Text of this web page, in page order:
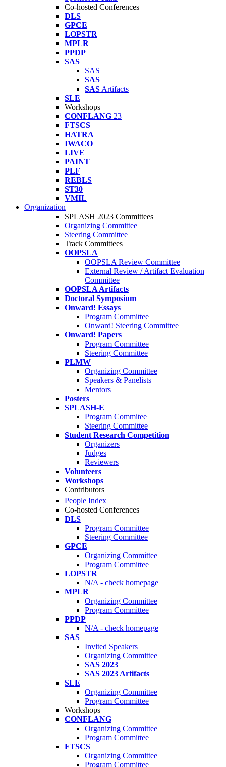
Co-hosted Conferences
DLS
GPCE
LOPSTR
MPLR
PPDP
SAS
SAS
SAS
SAS Artifacts
SLE
Workshops
CONFLANG 23
FTSCS
HATRA
IWACO
LIVE
PAINT
PLF
REBLS
ST30
VMIL
Organization
SPLASH 2023 Committees
Organizing Committee
Steering Committee
Track Committees
OOPSLA
OOPSLA Review Committee
External Review / Artifact Evaluation
Committee
OOPSLA Artifacts
Doctoral Symposium
Onward! Essays
Program Committee
Onward! Steering Committee
Onward! Papers
Program Committee
Steering Committee
PLMW
Organizing Committee
Speakers & Panelists
Mentors
Posters
SPLASH-E
Program Commitee
Steering Committee
Student Research Competition
Organizers
Judges
Reviewers
Volunteers
Workshops
Contributors
People Index
Co-hosted Conferences
DLS
Program Committee
Steering Committee
GPCE
Organizing Committee
Program Committee
LOPSTR
N/A - check homepage
MPLR
Organizing Committee
Program Committee
PPDP
N/A - check homepage
SAS
Invited Speakers
Organizing Committee
SAS 2023
SAS 2023 Artifacts
SLE
Organizing Committee
Program Committee
Workshops
CONFLANG
Organizing Committee
Program Committee
FTSCS
Organizing Committee
Program Committee